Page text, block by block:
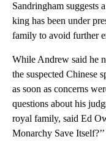
Sandringham suggests
king has been under
family to avoid further
While Andrew said he
the suspected Chinese
as soon as concerns
questions about his
royal family, said Ed
Monarchy Save Itself?’’